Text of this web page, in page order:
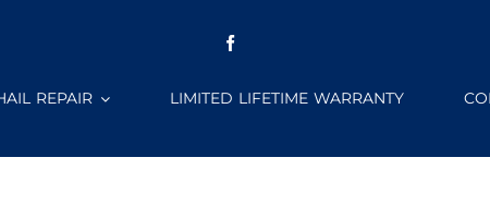
REPAIR LIMITED LIFETIME WARRANTY